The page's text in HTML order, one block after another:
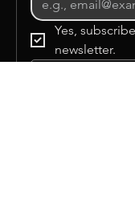
Yes,
newsletter.